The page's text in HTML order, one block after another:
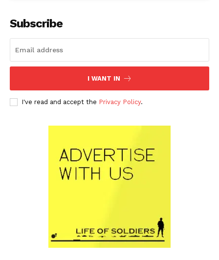
Subscribe
I WANT IN
I've read and accept the Privacy Policy.